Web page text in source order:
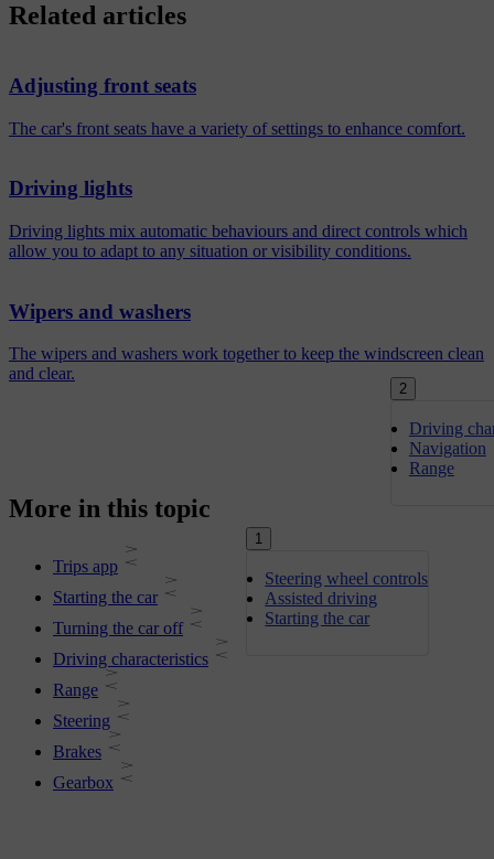
1
Steering wheel controls
Assisted driving
Starting the car
2
Driving
Navigation
Range
Related articles
Adjusting front seats
The car's front seats have a variety of settings to enhance comfort.
Driving lights
Driving lights mix automatic behaviours and direct controls which
allow you to adapt to any situation or visibility conditions.
Wipers and washers
The wipers and washers work together to keep the windscreen clean
and clear.
More in this topic
Trips app
Starting the car
Turning the car off
Driving characteristics
Range
Steering
Brakes
Gearbox